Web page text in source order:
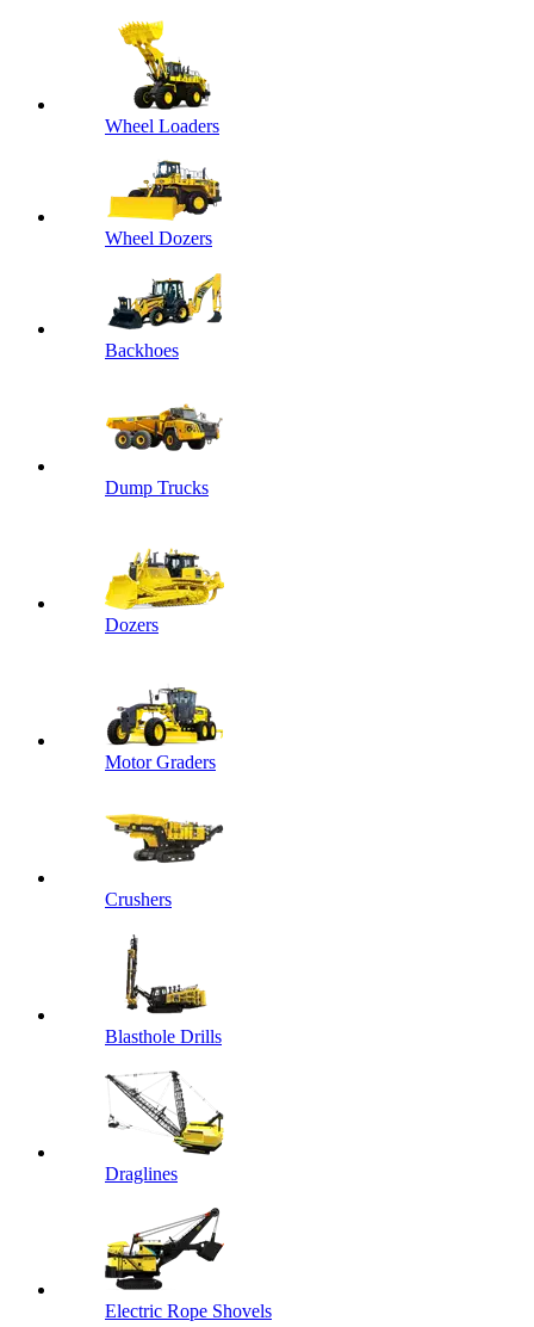
Wheel Loaders
Wheel Dozers
Backhoes
Dump Trucks
Dozers
Motor Graders
Crushers
Blasthole Drills
Draglines
Electric Rope Shovels